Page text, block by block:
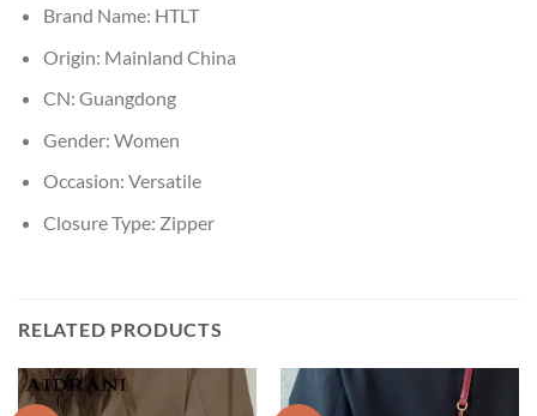
Brand Name: HTLT
Origin: Mainland China
CN: Guangdong
Gender: Women
Occasion: Versatile
Closure Type: Zipper
RELATED PRODUCTS